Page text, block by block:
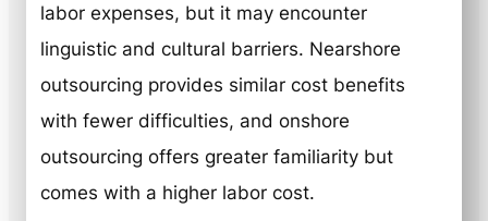
labor expenses, but it may encounter
linguistic and cultural barriers. Nearshore
outsourcing provides similar cost benefits
with fewer difficulties, and onshore
outsourcing offers greater familiarity but
comes with a higher labor cost.